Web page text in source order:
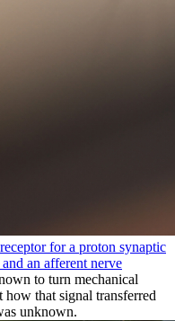
for a proton synaptic
an afferent nerve
to turn mechanical
that signal transferred
unknown.